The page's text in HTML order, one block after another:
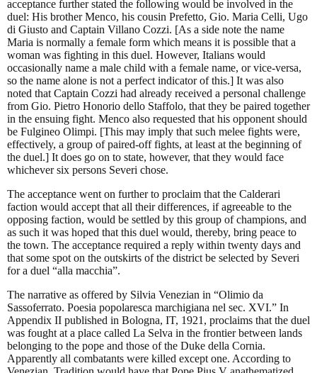
acceptance further stated the following would be involved in the
duel: His brother Menco, his cousin Prefetto, Gio. Maria Celli, Ugo
di Giusto and Captain Villano Cozzi. [As a side note the name
Maria is normally a female form which means it is possible that a
woman was fighting in this duel. However, Italians would
occasionally name a male child with a female name, or vice-versa,
so the name alone is not a perfect indicator of this.] It was also
noted that Captain Cozzi had already received a personal challenge
from Gio. Pietro Honorio dello Staffolo, that they be paired together
in the ensuing fight. Menco also requested that his opponent should
be Fulgineo Olimpi. [This may imply that such melee fights were,
effectively, a group of paired-off fights, at least at the beginning of
the duel.] It does go on to state, however, that they would face
whichever six persons Severi chose.
The acceptance went on further to proclaim that the Calderari
faction would accept that all their differences, if agreeable to the
opposing faction, would be settled by this group of champions, and
as such it was hoped that this duel would, thereby, bring peace to
the town. The acceptance required a reply within twenty days and
that some spot on the outskirts of the district be selected by Severi
for a duel “alla macchia”.
The narrative as offered by Silvia Venezian in “Olimio da
Sassoferrato. Poesia popolaresca marchigiana nel sec. XVI.” In
Appendix II published in Bologna, IT, 1921, proclaims that the duel
was fought at a place called La Selva in the frontier between lands
belonging to the pope and those of the Duke della Cornia.
Apparently all combatants were killed except one. According to